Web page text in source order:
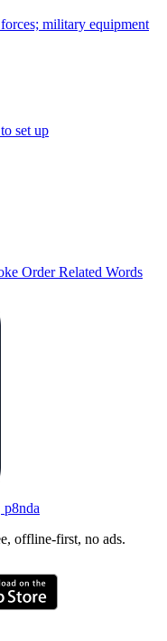
military equipment
set up
OrderRelated Words
p8nda
offline-first, no ads.